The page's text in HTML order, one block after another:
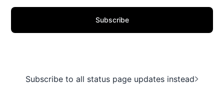
Subscribe
Subscribe to all status page updates instead